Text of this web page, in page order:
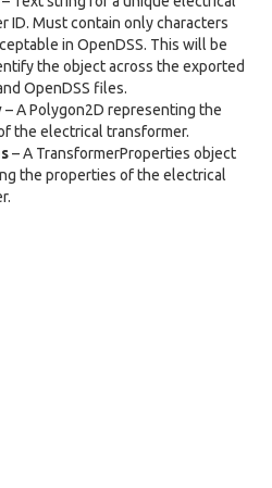
ID. Must contain only characters
in OpenDSS. This will be
the object across the exported
OpenDSS files.
– A Polygon2D representing the
the electrical transformer.
– A TransformerProperties object
the properties of the electrical